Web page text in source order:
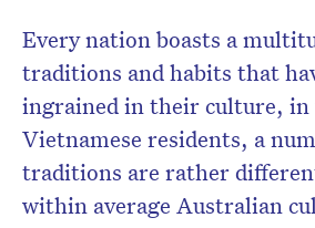
Every nation boasts a
traditions and habits that
ingrained in their culture, in
Vietnamese residents, a
traditions are rather
within average Australian